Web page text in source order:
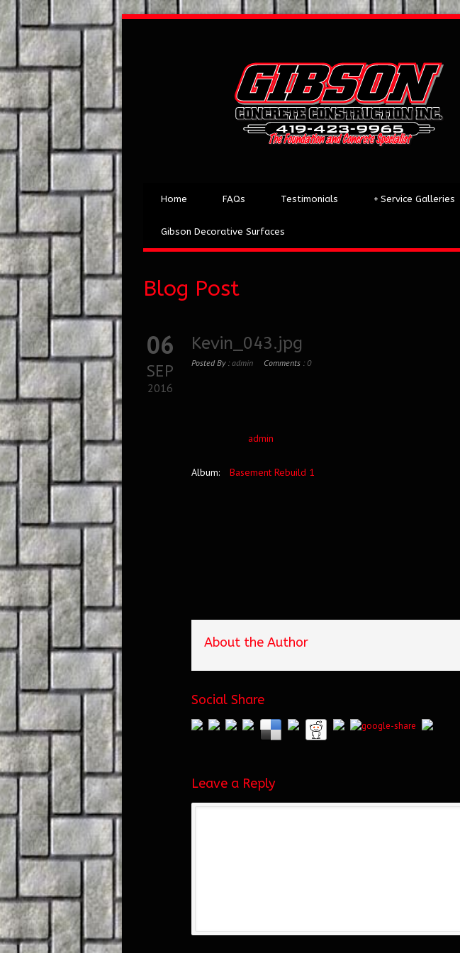
Home FAQs Testimonials Service Galleries
+
Gibson Decorative Surfaces
Blog Post
06
SEP
2016
Kevin_043.jpg
Posted By :admin Comments :0
admin
Album: Basement Rebuild 1
About the Author
Social Share
Leave a Reply